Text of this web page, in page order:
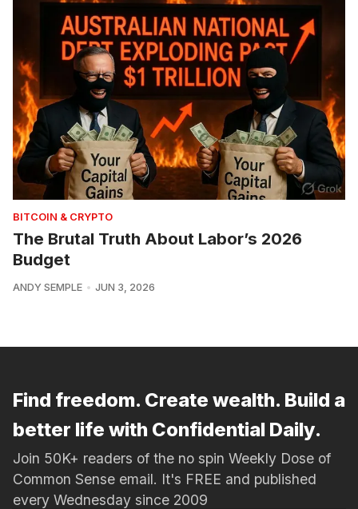
BITCOIN & CRYPTO
The Brutal Truth About Labor’s 2026
Budget
ANDY SEMPLE JUN 3, 2026
Find freedom. Create wealth. Build a
better life with Confidential Daily.
Join 50K+ readers of the no spin Weekly Dose of
Common Sense email. It's FREE and published
every Wednesday since 2009